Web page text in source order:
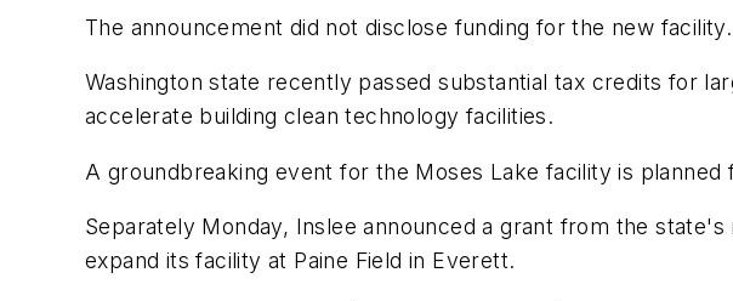
The announcement did not disclose funding for the new facility.
Washington state recently passed substantial tax credits for
accelerate building clean technology facilities.
A groundbreaking event for the Moses Lake facility is planned
Separately Monday, Inslee announced a grant from the
expand its facility at Paine Field in Everett.